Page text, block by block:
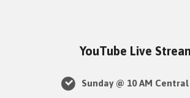
YouTube Live
Sunday @ 10 AM